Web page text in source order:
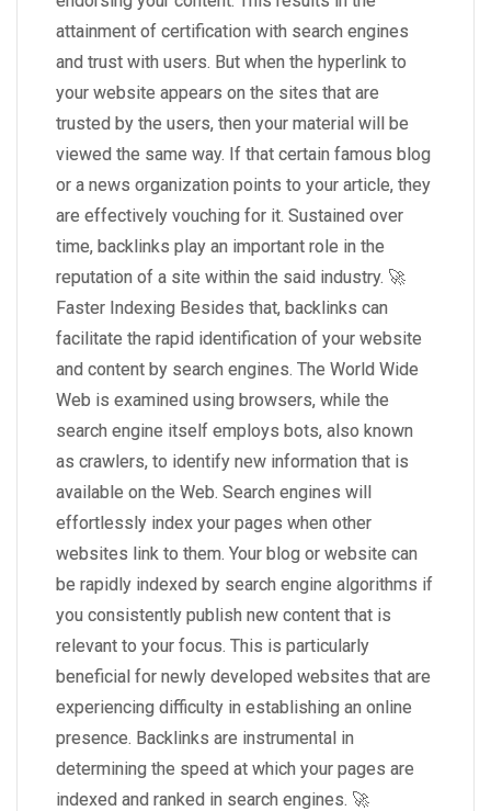
attainment of certification with search engines
and trust with users. But when the hyperlink to
your website appears on the sites that are
trusted by the users, then your material will be
viewed the same way. If that certain famous blog
or a news organization points to your article, they
are effectively vouching for it. Sustained over
time, backlinks play an important role in the
reputation of a site within the said industry. 🚀
Faster Indexing Besides that, backlinks can
facilitate the rapid identification of your website
and content by search engines. The World Wide
Web is examined using browsers, while the
search engine itself employs bots, also known
as crawlers, to identify new information that is
available on the Web. Search engines will
effortlessly index your pages when other
websites link to them. Your blog or website can
be rapidly indexed by search engine algorithms if
you consistently publish new content that is
relevant to your focus. This is particularly
beneficial for newly developed websites that are
experiencing difficulty in establishing an online
presence. Backlinks are instrumental in
determining the speed at which your pages are
indexed and ranked in search engines. 🚀